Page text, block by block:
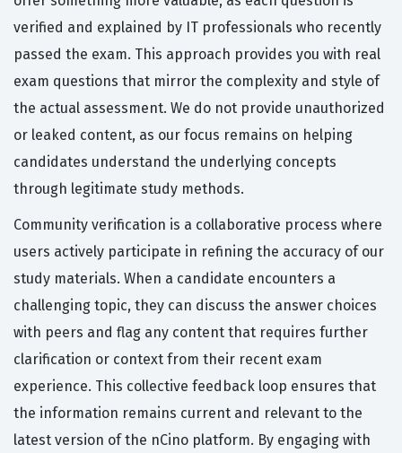
verified and explained by IT professionals who recently
passed the exam. This approach provides you with real
exam questions that mirror the complexity and style of
the actual assessment. We do not provide unauthorized
or leaked content, as our focus remains on helping
candidates understand the underlying concepts
through legitimate study methods.
Community verification is a collaborative process where
users actively participate in refining the accuracy of our
study materials. When a candidate encounters a
challenging topic, they can discuss the answer choices
with peers and flag any content that requires further
clarification or context from their recent exam
experience. This collective feedback loop ensures that
the information remains current and relevant to the
latest version of the nCino platform. By engaging with